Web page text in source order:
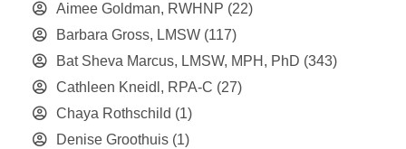
Aimee Goldman, RWHNP (22)
Barbara Gross, LMSW (117)
Bat Sheva Marcus, LMSW, MPH, PhD (343)
Cathleen Kneidl, RPA-C (27)
Chaya Rothschild (1)
Denise Groothuis (1)